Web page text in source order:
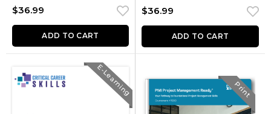
$36.99
ADD TO CART
$36.99
ADD TO CART
E-Learning Print